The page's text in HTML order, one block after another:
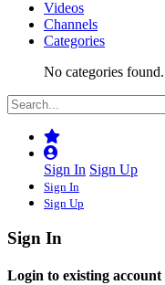
Videos
Channels
Categories
No categories found.
Sign In Sign Up
Sign In
Sign Up
Sign In
Login to existing account